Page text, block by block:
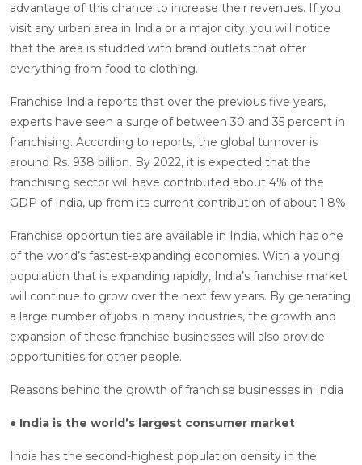
advantage of this chance to increase their revenues. If you
visit any urban area in India or a major city, you will notice
that the area is studded with brand outlets that offer
everything from food to clothing.
Franchise India reports that over the previous five years,
experts have seen a surge of between 30 and 35 percent in
franchising. According to reports, the global turnover is
around Rs. 938 billion. By 2022, it is expected that the
franchising sector will have contributed about 4% of the
GDP of India, up from its current contribution of about 1.8%.
Franchise opportunities are available in India, which has one
of the world’s fastest-expanding economies. With a young
population that is expanding rapidly, India’s franchise market
will continue to grow over the next few years. By generating
a large number of jobs in many industries, the growth and
expansion of these franchise businesses will also provide
opportunities for other people.
Reasons behind the growth of franchise businesses in India
● India is the world’s largest consumer market
India has the second-highest population density in the